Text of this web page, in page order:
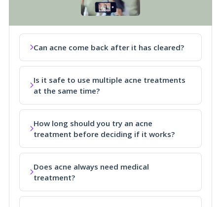
Can acne come back after it has cleared?
Is it safe to use multiple acne treatments
at the same time?
How long should you try an acne
treatment before deciding if it works?
Does acne always need medical
treatment?